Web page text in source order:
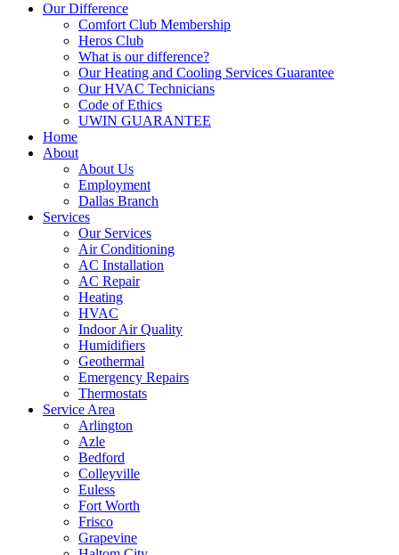
Our Difference
Comfort Club Membership
Heros Club
What is our difference?
Our Heating and Cooling Services Guarantee
Our HVAC Technicians
Code of Ethics
UWIN GUARANTEE
Home
About
About Us
Employment
Dallas Branch
Services
Our Services
Air Conditioning
AC Installation
AC Repair
Heating
HVAC
Indoor Air Quality
Humidifiers
Geothermal
Emergency Repairs
Thermostats
Service Area
Arlington
Azle
Bedford
Colleyville
Euless
Fort Worth
Frisco
Grapevine